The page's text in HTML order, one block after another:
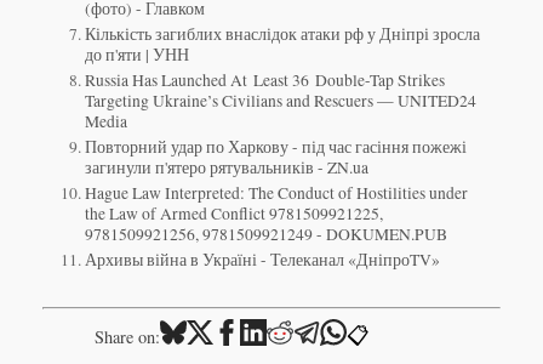
(фото) - Главком
Кількість загиблих внаслідок атаки рф у Дніпрі зросла
до п'яти | УНН
Russia Has Launched At Least 36 Double-Tap Strikes
Targeting Ukraine’s Civilians and Rescuers — UNITED24
Media
Повторний удар по Харкову - під час гасіння пожежі
загинули п'ятеро рятувальників - ZN.ua
Hague Law Interpreted: The Conduct of Hostilities under
the Law of Armed Conflict 9781509921225,
9781509921256, 9781509921249 - DOKUMEN.PUB
Архивы війна в Україні - Телеканал «ДніпроTV»
Share on: 📋